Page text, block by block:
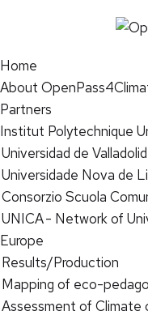
Home
About
Partners
Institut Polytechnique
Universidad de Valladolid
Universidade Nova de
Consorzio Scuola
UNICA - Network of
Europe
Results/Production
Mapping of eco-
Assessment of Climate